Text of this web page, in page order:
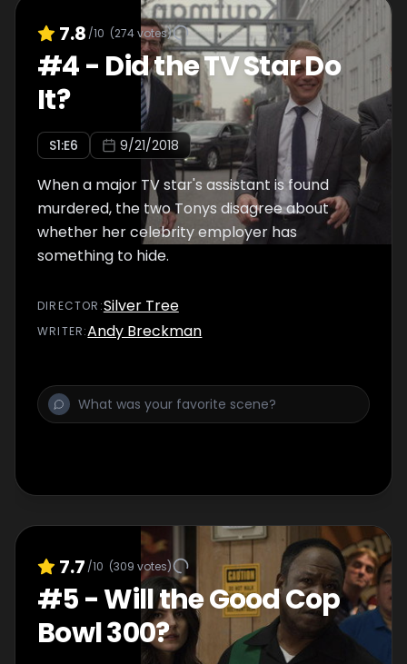
7.8 /10 (274votes)
#4- Did the TV Star Do
It?
S1:E6 9/21/2018
When a major TV star's assistant is found
murdered, the two Tonys disagree about
whether her celebrity employer has
something to hide.
DIRECTOR :Silver Tree
WRITER:Andy Breckman
7.7 /10 (309 votes)
#5-Will the Good Cop
Bowl 300?